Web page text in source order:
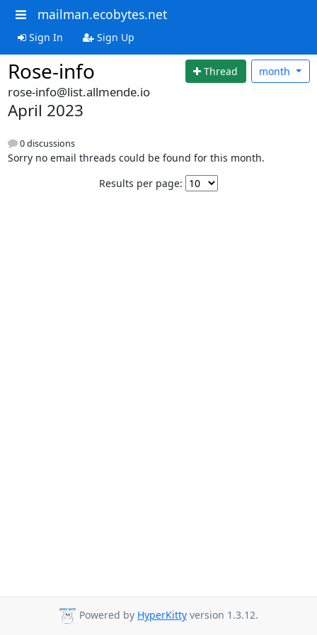
mailman.ecobytes.net
Sign In Sign Up
Rose-info Thread month
rose-info@list.allmende.io
April 2023
0 discussions
Sorry no email threads could be found for this month.
Results per page:
Powered by HyperKitty version 1.3.12.